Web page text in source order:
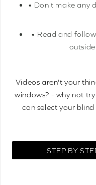
• Don't make any
• Read and
Videos aren't your
windows? - why not
can select your
STEP BY